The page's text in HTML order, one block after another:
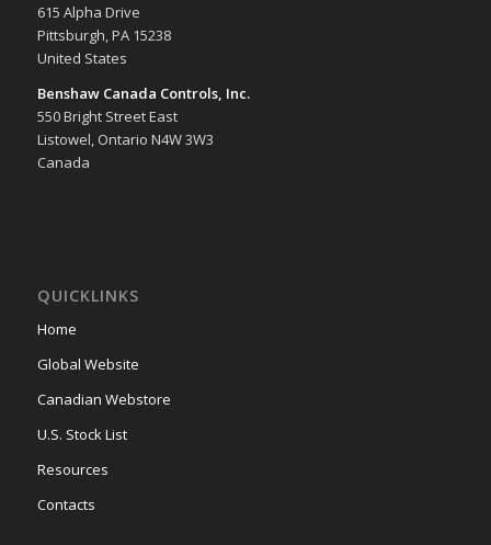
615 Alpha Drive
Pittsburgh, PA 15238
United States
Benshaw Canada Controls, Inc.
550 Bright Street East
Listowel, Ontario N4W 3W3
Canada
QUICKLINKS
Home
Global Website
Canadian Webstore
U.S. Stock List
Resources
Contacts